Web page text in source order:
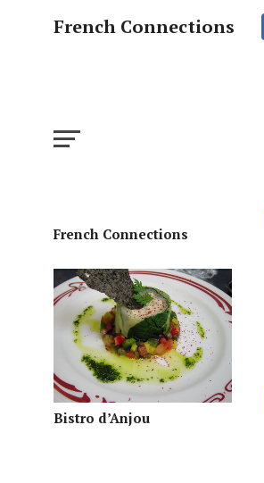
French Connections
French Connections
Bistro d’Anjou